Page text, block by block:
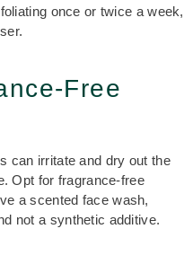
once or twice a week,
Free
can irritate and dry out the
Opt for fragrance-free
a scented face wash,
not a synthetic additive.